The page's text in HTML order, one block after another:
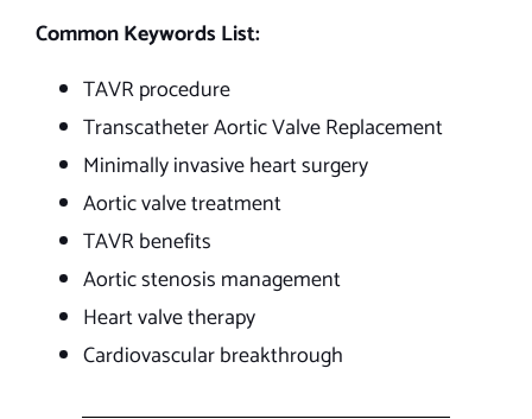
Common Keywords List:
TAVR procedure
Transcatheter Aortic Valve Replacement
Minimally invasive heart surgery
Aortic valve treatment
TAVR benefits
Aortic stenosis management
Heart valve therapy
Cardiovascular breakthrough